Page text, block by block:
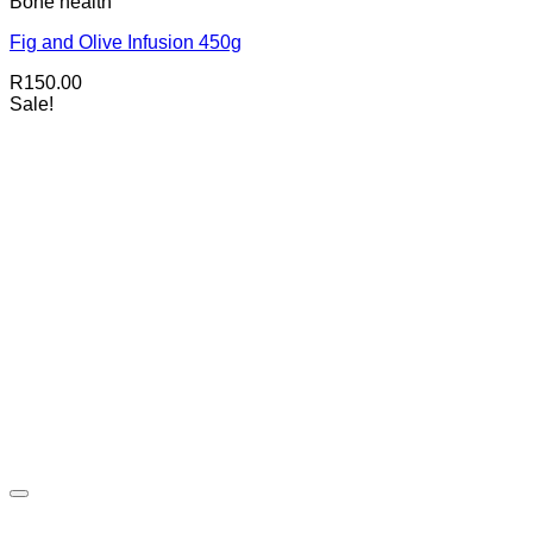
Fig and Olive Infusion 450g
R150.00
Sale!